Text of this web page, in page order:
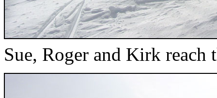
Sue, Roger and Kirk reach